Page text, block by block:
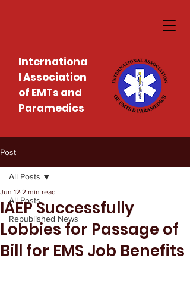
Internationa
l Association
of EMTs and
Paramedics
Post
All Posts
Republished News
All Posts
IAEP Successfully
Lobbies for Passage of
Bill for EMS Job Benefits
Jun 12 2 min read